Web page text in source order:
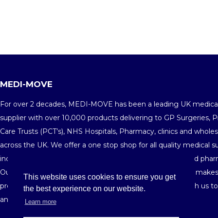
This website uses cookies to ensure you get
the best experience on our website.
Learn more
MEDI-MOVE
For over 2 decades, MEDI-MOVE has been a leading UK
supplier with over 10,000 products delivering to GP Surgeries,
Care Trusts (PCT’s), NHS Hospitals, Pharmacy, clinics and
across the UK. We offer a one stop shop for all quality medical
including medical consumables, equipments, furniture and
Our fine customer service and highly competitive pricing
preferred medical supplier in the market. Get in touch with us
and see your savings building-up order after order.